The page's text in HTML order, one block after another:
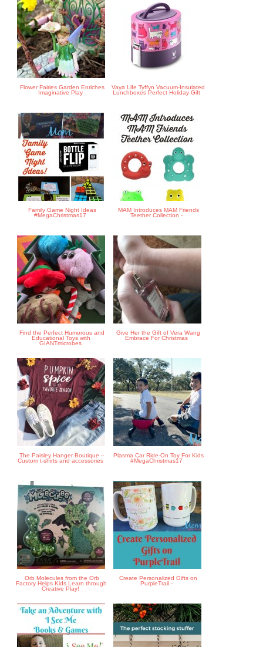
Flower Fairies Garden Enriches
Imaginative Play
Vaya Life Tyffyn Vacuum-Insulated
Lunchboxes Perfect Holiday Gift
Family Game Night Ideas
#MegaChristmas17
MAM Introduces MAM Friends
Teether Collection -
Find the Perfect Humorous and
Educational Toys with
GIANTmicrobes
Give Her the Gift of Vera Wang
Embrace For Christmas
The Paisley Hanger Boutique –
Custom t-shirts and accessories
Plasma Car Ride-On Toy For Kids
#MegaChristmas17
Orb Molecules from the Orb
Factory Helps Kids Learn through
Creative Play!
Create Personalized Gifts on
PurpleTrail -